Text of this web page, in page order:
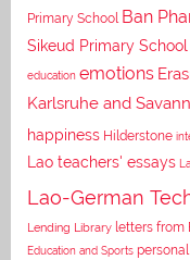
Primary School Ban
Sikeud Primary School
education emotions
Karlsruhe and
happiness Hilderstone
Lao teachers' essays
Lao-German
Lending Library letters from
Education and Sports